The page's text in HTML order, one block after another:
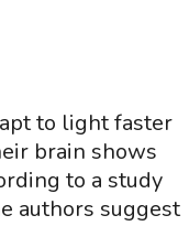
to light faster
brain shows
to a study
authors suggest